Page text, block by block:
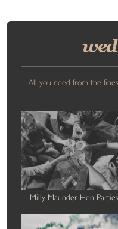
wed
All you need from the
Milly Maunder Hen Parties